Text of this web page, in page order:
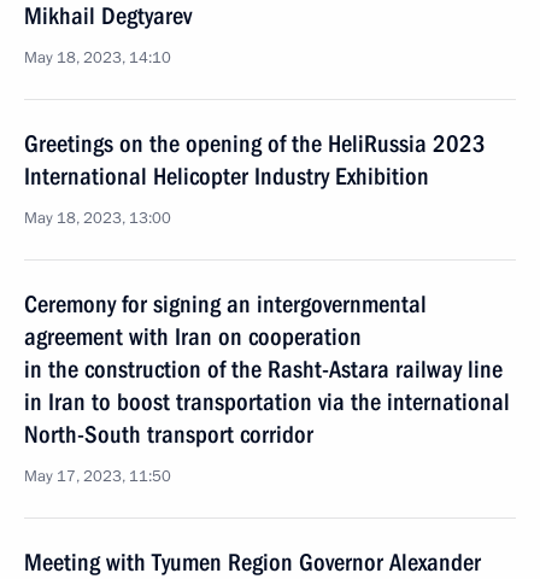
Mikhail Degtyarev
May 18, 2023, 14:10
Greetings on the opening of the HeliRussia 2023
International Helicopter Industry Exhibition
May 18, 2023, 13:00
Ceremony for signing an intergovernmental
agreement with Iran on cooperation
in the construction of the Rasht-Astara railway line
in Iran to boost transportation via the international
North-South transport corridor
May 17, 2023, 11:50
Meeting with Tyumen Region Governor Alexander